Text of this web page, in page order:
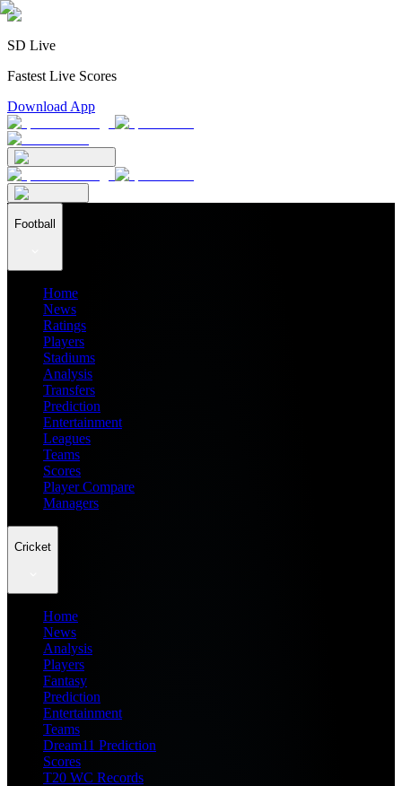
SD Live
Fastest Live Scores
Download App
Football
Home
News
Ratings
Players
Stadiums
Analysis
Transfers
Prediction
Entertainment
Leagues
Teams
Scores
Player Compare
Managers
Cricket
Home
News
Analysis
Players
Fantasy
Prediction
Entertainment
Teams
Dream11 Prediction
Scores
T20 WC Records